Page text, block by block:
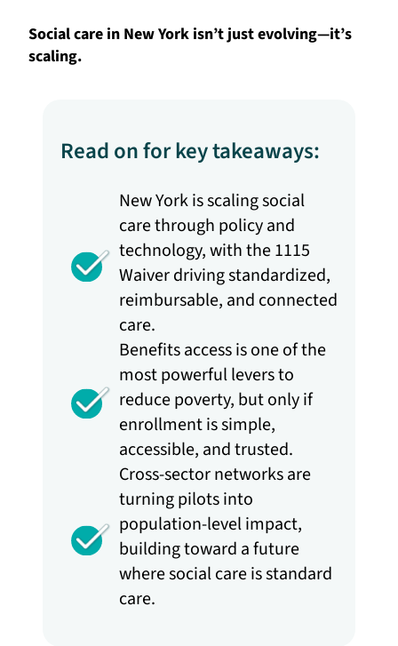
Social care in New York isn’t just evolving—it’s
scaling.
Read on for key takeaways:
New York is scaling social
care through policy and
technology, with the 1115
Waiver driving standardized,
reimbursable, and connected
care.
Benefits access is one of the
most powerful levers to
reduce poverty, but only if
enrollment is simple,
accessible, and trusted.
Cross-sector networks are
turning pilots into
population-level impact,
building toward a future
where social care is standard
care.